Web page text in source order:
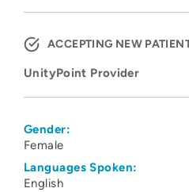
ACCEPTING NEW
UnityPoint Provider
Gender:
Female
Languages Spoken:
English